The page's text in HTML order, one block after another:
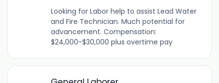
Looking for Labor help to assist Lead Water
and Fire Technician. Much potential for
advancement. Compensation:
$24,000-$30,000 plus overtime pay